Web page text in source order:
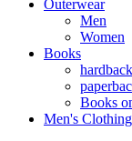
Outerwear
Men
Women
Books
hardback
Books
Men's Clothing